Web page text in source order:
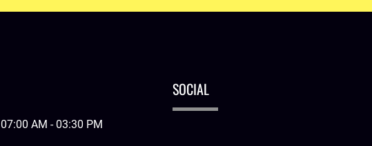
07:00 AM - 03:30 PM
SOCIAL